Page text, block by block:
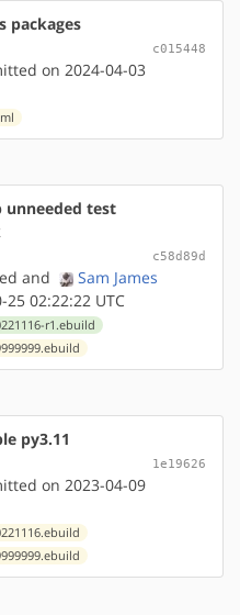
packages
c015448
on 2024-04-03
test
c58d89d
and
Sam James
02:22:22 UTC
r1.ebuild
py3.11
1e19626
on 2023-04-09